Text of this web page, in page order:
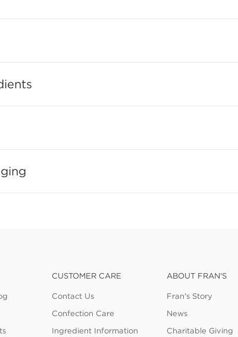
CUSTOMER CARE
Contact Us
Confection Care
Ingredient Information
ABOUT FRAN'S
Fran's Story
News
Charitable Giving